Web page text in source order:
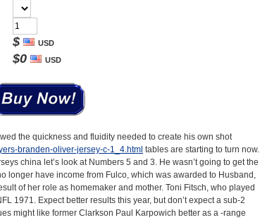
$ USD
$0 USD
the quickness and fluidity needed to create his own shot
branden-oliver-jersey-c-1_4.html tables are starting to turn now.
china let’s look at Numbers 5 and 3. He wasn’t going to get the
longer have income from Fulco, which was awarded to Husband,
of her role as homemaker and mother. Toni Fitsch, who played
1971. Expect better results this year, but don’t expect a sub-2
might like former Clarkson Paul Karpowich better as a -range